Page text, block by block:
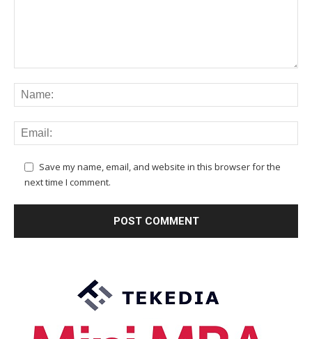
Save my name, email, and website in this browser for the
next time I comment.